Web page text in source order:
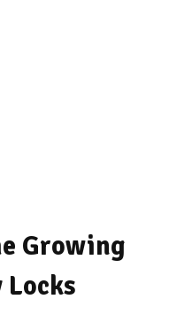
Growing